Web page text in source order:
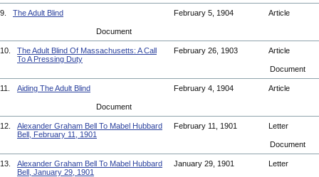
9. The Adult Blind February 5, 1904 Article
Document
10.
The Adult Blind Of Massachusetts: A Call
To A Pressing Duty
February 26, 1903 Article
Document
11. Aiding The Adult Blind February 4, 1904 Article
Document
12.
Alexander Graham Bell To Mabel Hubbard
Bell, February 11, 1901
February 11, 1901 Letter
Document
13.
Alexander Graham Bell To Mabel Hubbard
Bell, January 29, 1901
January 29, 1901 Letter